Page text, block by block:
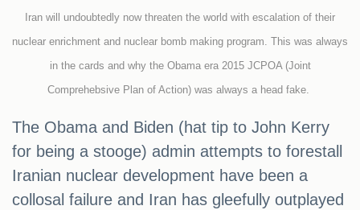
Iran will undoubtedly now threaten the world with escalation of their
nuclear enrichment and nuclear bomb making program. This was always
in the cards and why the Obama era 2015 JCPOA (Joint
Comprehebsive Plan of Action) was always a head fake.
The Obama and Biden (hat tip to John Kerry
for being a stooge) admin attempts to forestall
Iranian nuclear development have been a
collosal failure and Iran has gleefully outplayed